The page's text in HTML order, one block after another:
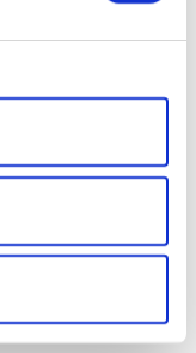
Show details